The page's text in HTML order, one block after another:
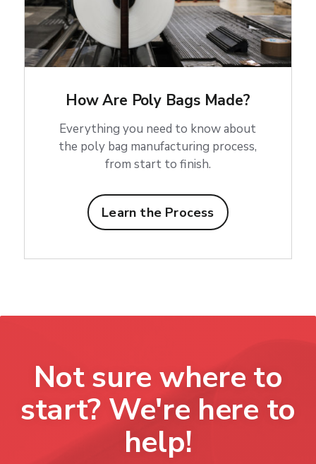
How Are Poly Bags Made?
Everything you need to know about
the poly bag manufacturing process,
from start to finish.
Learn the Process
Not sure where to
start? We're here to
help!